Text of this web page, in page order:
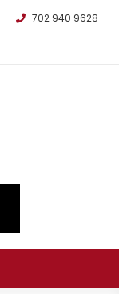
702 940 9628